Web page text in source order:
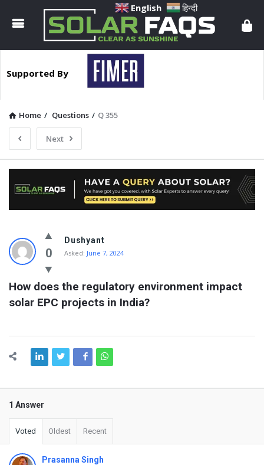
Solar
Faqs
Supported By
Home / Questions / Q 355
Next
Solar
Faqs
Latest
Questions
0
Dushyant
Asked: June 7, 2024
How does the regulatory environment impact
solar EPC projects in India?
1 Answer
Voted Oldest Recent
Prasanna Singh
English हिन्दी